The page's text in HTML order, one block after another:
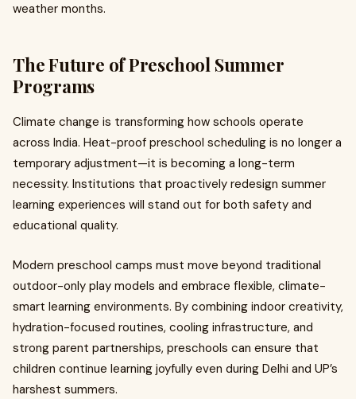
weather months.
The Future of Preschool Summer
Programs
Climate change is transforming how schools operate
across India. Heat-proof preschool scheduling is no longer a
temporary adjustment—it is becoming a long-term
necessity. Institutions that proactively redesign summer
learning experiences will stand out for both safety and
educational quality.
Modern preschool camps must move beyond traditional
outdoor-only play models and embrace flexible, climate-
smart learning environments. By combining indoor creativity,
hydration-focused routines, cooling infrastructure, and
strong parent partnerships, preschools can ensure that
children continue learning joyfully even during Delhi and UP’s
harshest summers.